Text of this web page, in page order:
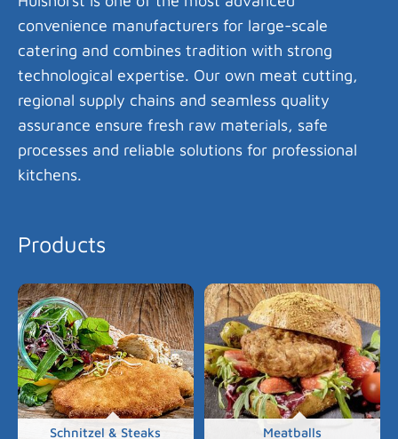
convenience manufacturers for large-scale
catering and combines tradition with strong
technological expertise. Our own meat cutting,
regional supply chains and seamless quality
assurance ensure fresh raw materials, safe
processes and reliable solutions for professional
kitchens.
Products
Schnitzel & Steaks Meatballs